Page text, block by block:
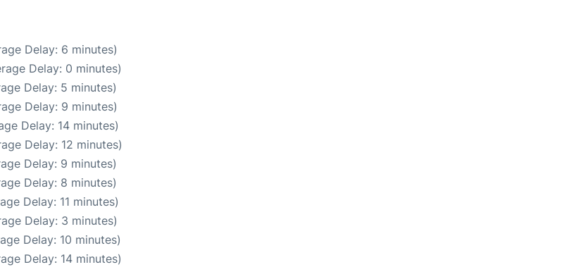
Delay: 6 minutes)
Delay: 0 minutes)
Delay: 5 minutes)
Delay: 9 minutes)
Delay: 14 minutes)
Delay: 12 minutes)
Delay: 9 minutes)
Delay: 8 minutes)
Delay: 11 minutes)
Delay: 3 minutes)
Delay: 10 minutes)
Delay: 14 minutes)